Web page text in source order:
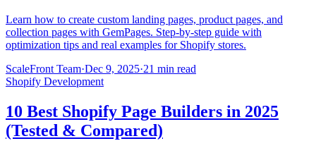
Learn how to create custom landing pages, product pages, and
collection pages with GemPages. Step-by-step guide with
optimization tips and real examples for Shopify stores.
ScaleFront Team·Dec 9, 2025·21 min read
Shopify Development
10 Best Shopify Page Builders in 2025
(Tested & Compared)